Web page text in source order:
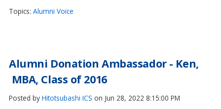
Topics: Alumni Voice
Alumni Donation Ambassador - Ken,
MBA, Class of 2016
Posted by Hitotsubashi ICS on Jun 28, 2022 8:15:00 PM